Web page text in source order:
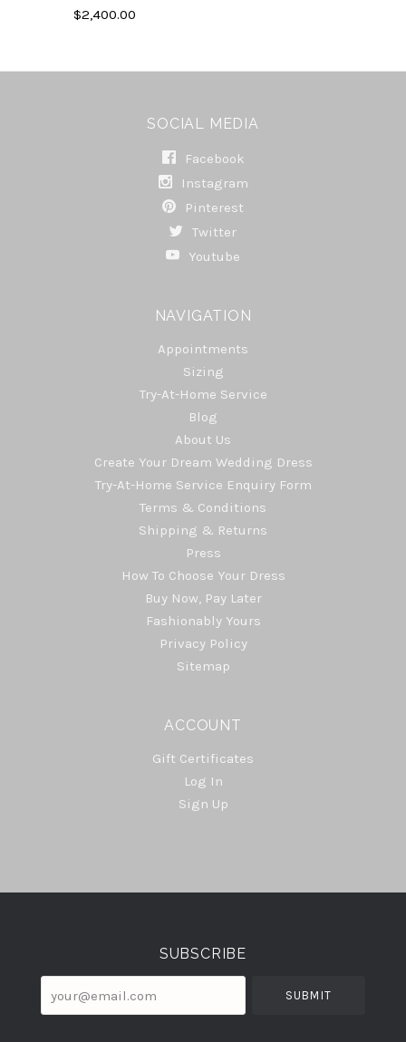
$2,400.00
SOCIAL MEDIA
Facebook
Instagram
Pinterest
Twitter
Youtube
NAVIGATION
Appointments
Sizing
Try-At-Home Service
Blog
About Us
Create Your Dream Wedding Dress
Try-At-Home Service Enquiry Form
Terms & Conditions
Shipping & Returns
Press
How To Choose Your Dress
Buy Now, Pay Later
Fashionably Yours
Privacy Policy
Sitemap
ACCOUNT
Gift Certificates
Log In
Sign Up
Select
SUBSCRIBE